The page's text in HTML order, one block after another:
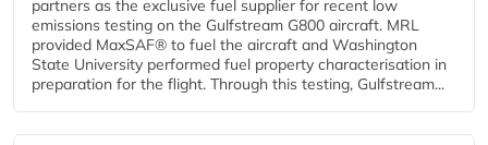
partners as the exclusive fuel supplier for recent low
emissions testing on the Gulfstream G800 aircraft. MRL
provided MaxSAF® to fuel the aircraft and Washington
State University performed fuel property characterisation in
preparation for the flight. Through this testing, Gulfstream...